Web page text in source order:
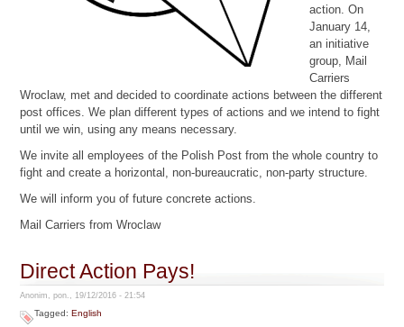
action. On
January 14,
an initiative
group, Mail
Carriers
Wroclaw, met and decided to coordinate actions between the different
post offices. We plan different types of actions and we intend to fight
until we win, using any means necessary.
We invite all employees of the Polish Post from the whole country to
fight and create a horizontal, non-bureaucratic, non-party structure.
We will inform you of future concrete actions.
Mail Carriers from Wroclaw
Direct Action Pays!
Anonim, pon., 19/12/2016 - 21:54
Tagged:English